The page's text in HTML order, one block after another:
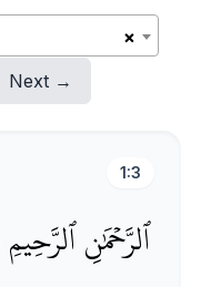
×
Next →
1:3
ٱلرَّحۡمَٰنِٱلرَّحِيمِ